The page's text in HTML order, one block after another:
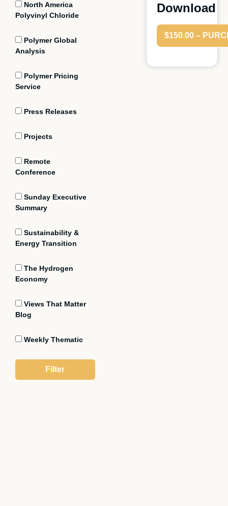
North America
Polyvinyl Chloride
Polymer Global
Analysis
Polymer Pricing
Service
Press Releases
Projects
Remote
Conference
Sunday Executive
Summary
Sustainability &
Energy Transition
The Hydrogen
Economy
Views That Matter
Blog
Weekly Thematic
Download
$150.00 –